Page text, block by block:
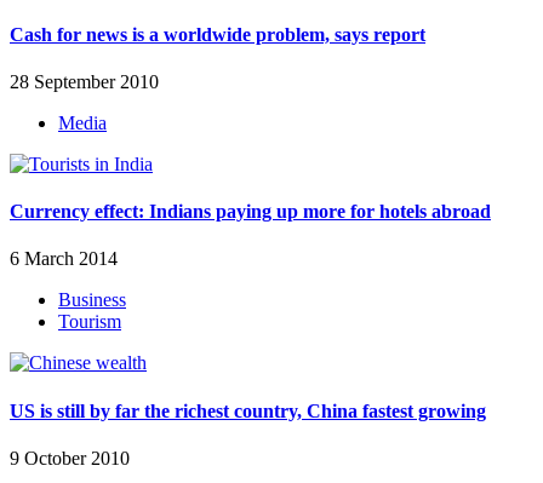
Cash for news is a worldwide problem, says report
28 September 2010
Media
Currency effect: Indians paying up more for hotels abroad
6 March 2014
Business
Tourism
US is still by far the richest country, China fastest growing
9 October 2010